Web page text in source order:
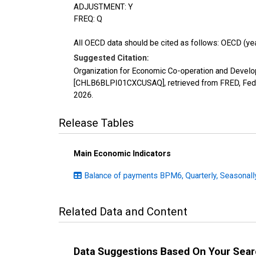
ADJUSTMENT: Y
FREQ: Q
All OECD data should be cited as follows: OECD
Suggested Citation:
Organization for Economic Co-operation and
[CHLB6BLPI01CXCUSAQ], retrieved from FRED,
2026.
Release Tables
Main Economic Indicators
Balance of payments BPM6, Quarterly,
Related Data and Content
Data Suggestions Based On Your